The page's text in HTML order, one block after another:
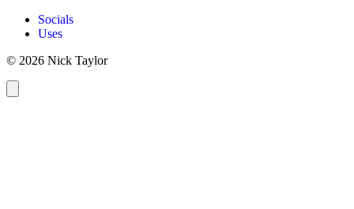
Socials
Uses
© 2026 Nick Taylor